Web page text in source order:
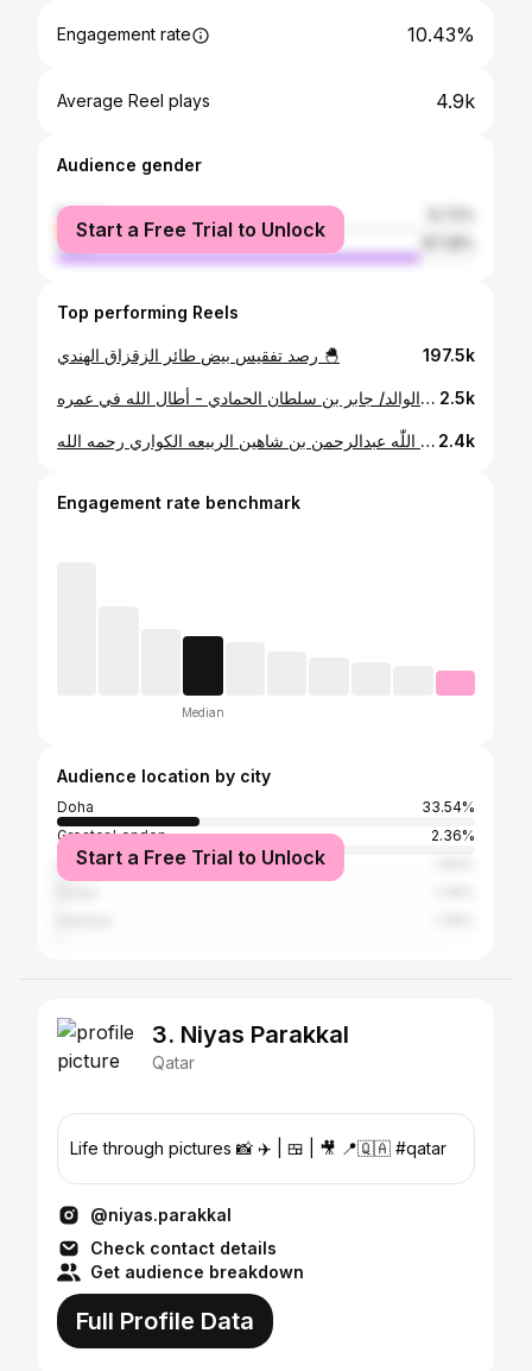
Engagement rate 10.43%
Average Reel plays 4.9k
Audience gender
female
male
Start a Free Trial to Unlock
Top performing Reels
رصد تفقيس بيض طائر الزقزاق الهندي 🐣 197.5k
⁨ "مسجد الرويس الأثري" بصوتٍ قطري شجي يحاكي الزمن الجميل ، للقارئ الوالد/ جابر بن سلطان الحمادي - أطال الله في عمره⁩ 2.5k
مسجد منطقة عذبه الشمالية و حسب مصدر فإن المسجد الذي تولى المكتب الهندسي ترميمه ، يعود تاريخ إنشاءه إلى منتصف الخمسينات ، و يُنسب الى بانيه المغفور له بإذن اللّٰه عبدالرحمن بن شاهين الربيعه الكواري رحمه الله. 2.4k
Engagement rate benchmark
Median
Audience location by city
Doha
33.54%
Greater London
2.36%
Al Wakrah
Start a Free Trial to Unlock
3. Niyas Parakkal
Qatar
Life through pictures 📸 ✈️ | 🍱 | 🎥 📍🇶🇦 #qatar
@niyas.parakkal
Check contact details
Get audience breakdown
Full Profile Data